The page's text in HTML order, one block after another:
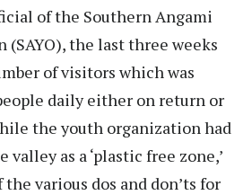
of the Southern Angami
(SAYO), the last three weeks
of visitors which was
daily either on return or
the youth organization had
as a ‘plastic free zone,’
various dos and don’ts for